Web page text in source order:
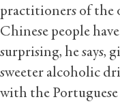
practitioners of the
Chinese people
surprising, he says,
sweeter alcoholic
with the